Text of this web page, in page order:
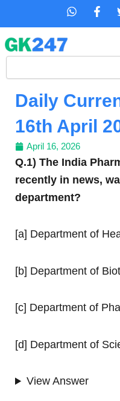
content
W
s
p
F
b
o
-
f
Search
Daily
16th April
April 16, 2026
Q.1) The India
recently in news,
department?
[a] Department of
[b] Department of
[c] Department of
[d] Department of
View Answer